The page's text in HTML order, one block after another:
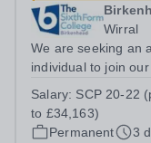
Wirral
We are seeking an
individual to join
Support, this is a
opportunity to...
Salary: SCP 20-22
to £34,163)
Permanent
3